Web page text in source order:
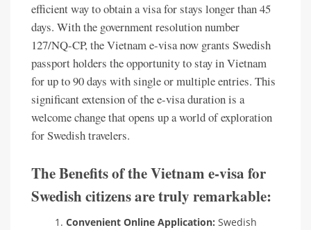
efficient way to obtain a visa for stays longer than 45
days. With the government resolution number
127/NQ-CP, the Vietnam e-visa now grants Swedish
passport holders the opportunity to stay in Vietnam
for up to 90 days with single or multiple entries. This
significant extension of the e-visa duration is a
welcome change that opens up a world of exploration
for Swedish travelers.
The Benefits of the Vietnam e-visa for
Swedish citizens are truly remarkable:
Convenient Online Application: Swedish